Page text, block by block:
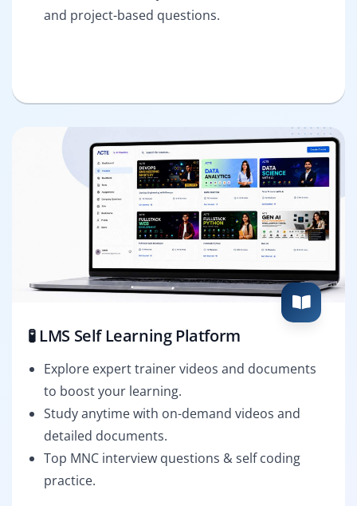
and project-based questions.
🧪 LMS Self Learning Platform
Explore expert trainer videos and documents
to boost your learning.
Study anytime with on-demand videos and
detailed documents.
Top MNC interview questions & self coding
practice.